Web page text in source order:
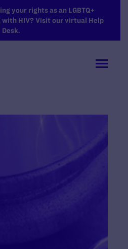
your rights as an LGBTQ+
with HIV? Visit our virtual Help
Desk.